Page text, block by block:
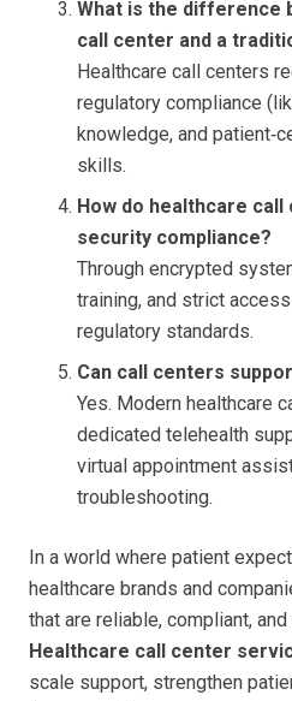
What is the difference
call center and a
Healthcare call centers
regulatory compliance
knowledge, and
skills.
How do healthcare
security compliance?
Through encrypted
training, and strict
regulatory standards.
Can call centers
Yes. Modern healthcare
dedicated telehealth
virtual appointment
troubleshooting.
In a world where patient
healthcare brands and
that are reliable, compliant,
Healthcare call center
scale support, strengthen